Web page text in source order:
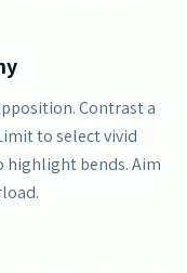
Contrast a
to select vivid
highlight bends. Aim